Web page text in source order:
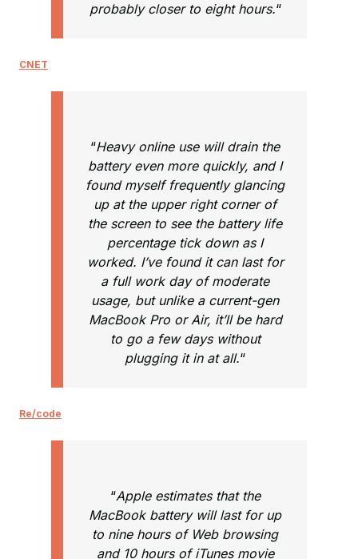
probably closer to eight hours.“
CNET
“Heavy online use will drain the
battery even more quickly, and I
found myself frequently glancing
up at the upper right corner of
the screen to see the battery life
percentage tick down as I
worked. I’ve found it can last for
a full work day of moderate
usage, but unlike a current-gen
MacBook Pro or Air, it’ll be hard
to go a few days without
plugging it in at all.“
Re/code
“Apple estimates that the
MacBook battery will last for up
to nine hours of Web browsing
and 10 hours of iTunes movie